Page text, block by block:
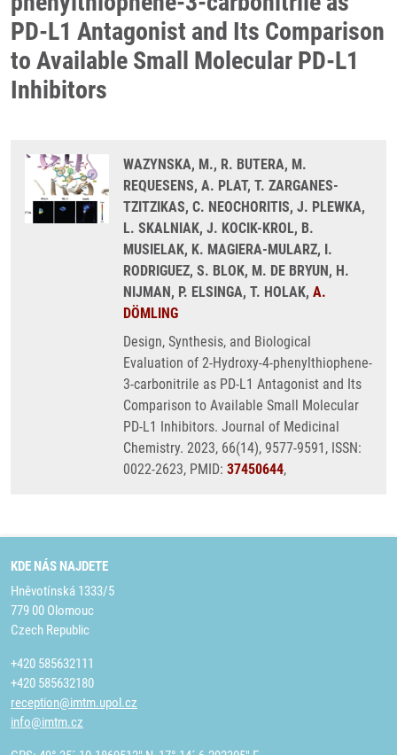
PD-L1 Antagonist and Its Comparison
to Available Small Molecular PD-L1
Inhibitors
WAZYNSKA, M., R. BUTERA, M.
REQUESENS, A. PLAT, T. ZARGANES-
TZITZIKAS, C. NEOCHORITIS, J. PLEWKA,
L. SKALNIAK, J. KOCIK-KROL, B.
MUSIELAK, K. MAGIERA-MULARZ, I.
RODRIGUEZ, S. BLOK, M. DE BRYUN, H.
NIJMAN, P. ELSINGA, T. HOLAK, A.
DÖMLING
Design, Synthesis, and Biological
Evaluation of 2-Hydroxy-4-phenylthiophene-
3-carbonitrile as PD-L1 Antagonist and Its
Comparison to Available Small Molecular
PD-L1 Inhibitors. Journal of Medicinal
Chemistry. 2023, 66(14), 9577-9591, ISSN:
0022-2623, PMID: 37450644,
KDE NÁS NAJDETE
Hněvotínská 1333/5
779 00 Olomouc
Czech Republic
+420 585632111
+420 585632180
reception@imtm.upol.cz
info@imtm.cz